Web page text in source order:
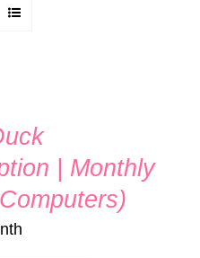
| Monthly